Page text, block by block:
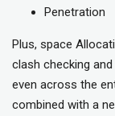
Penetration
Plus, space
clash checking
even across the
combined with a